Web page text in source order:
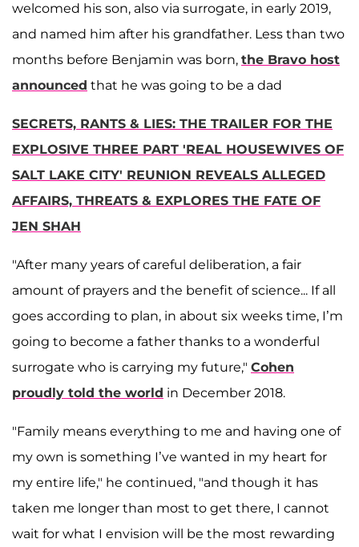
welcomed his son, also via surrogate, in early 2019,
and named him after his grandfather. Less than two
months before Benjamin was born, the Bravo host
announced that he was going to be a dad
SECRETS, RANTS & LIES: THE TRAILER FOR THE
EXPLOSIVE THREE PART 'REAL HOUSEWIVES OF
SALT LAKE CITY' REUNION REVEALS ALLEGED
AFFAIRS, THREATS & EXPLORES THE FATE OF
JEN SHAH
"After many years of careful deliberation, a fair
amount of prayers and the benefit of science... If all
goes according to plan, in about six weeks time, I’m
going to become a father thanks to a wonderful
surrogate who is carrying my future," Cohen
proudly told the world in December 2018.
"Family means everything to me and having one of
my own is something I’ve wanted in my heart for
my entire life," he continued, "and though it has
taken me longer than most to get there, I cannot
wait for what I envision will be the most rewarding